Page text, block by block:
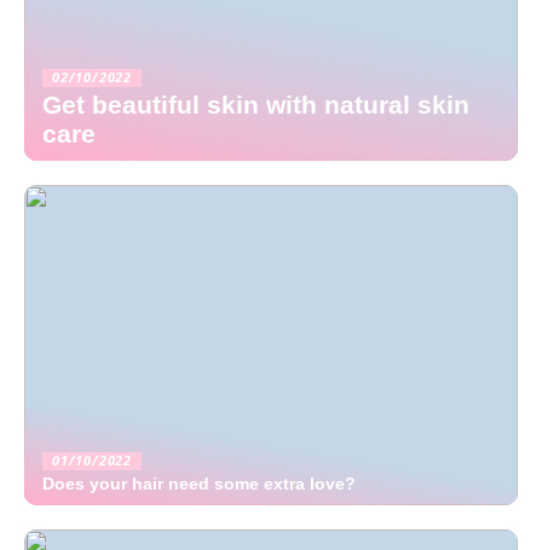
02/10/2022
Get beautiful skin with natural skin
care
01/10/2022
Does your hair need some extra love?